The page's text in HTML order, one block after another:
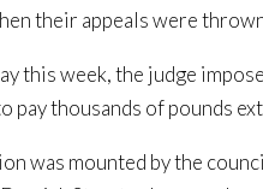
their appeals were
this week, the judge
pay thousands of pounds
was mounted by the